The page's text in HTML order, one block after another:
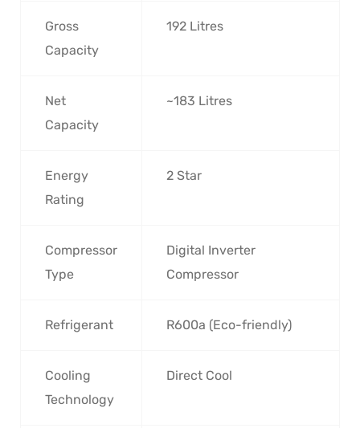
Gross
Capacity
192 Litres
Net
Capacity
~183 Litres
Energy
Rating
2 Star
Compressor
Type
Digital Inverter
Compressor
Refrigerant R600a (Eco-friendly)
Cooling
Technology
Direct Cool